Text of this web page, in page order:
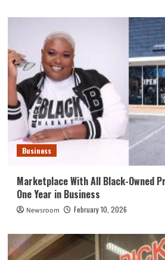
Business
Marketplace With All Black-Owned
One Year in Business
Newsroom February 10, 2026